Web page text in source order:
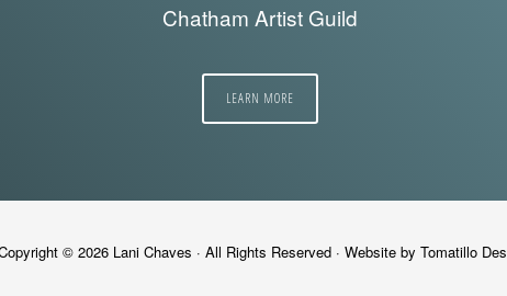
Chatham Artist Guild
LEARN MORE
© 2026 Lani Chaves · All Rights Reserved · Website by Tomatillo